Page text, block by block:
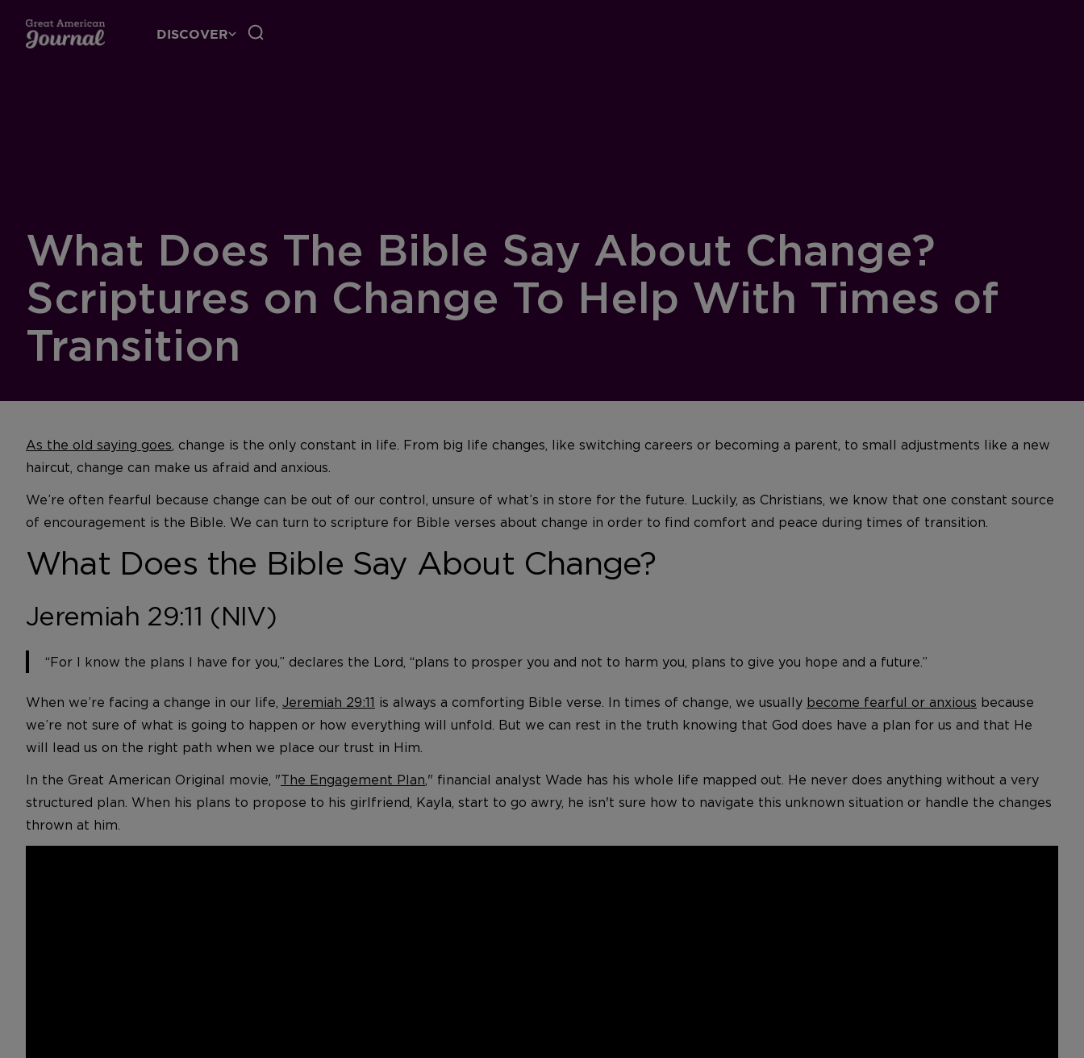
DISCOVER
What Does The Bible Say About Change?
Scriptures on Change To Help With Times of
Transition
As the old saying goes, change is the only constant in life. From big life changes, like switching careers or becoming a parent, to small adjustments like a new
haircut, change can make us afraid and anxious.
We’re often fearful because change can be out of our control, unsure of what’s in store for the future. Luckily, as Christians, we know that one constant source
of encouragement is the Bible. We can turn to scripture for Bible verses about change in order to find comfort and peace during times of transition.
What Does the Bible Say About Change?
Jeremiah 29:11 (NIV)
“For I know the plans I have for you,” declares the Lord, “plans to prosper you and not to harm you, plans to give you hope and a future.”
When we’re facing a change in our life, Jeremiah 29:11 is always a comforting Bible verse. In times of change, we usually become fearful or anxious because
we’re not sure of what is going to happen or how everything will unfold. But we can rest in the truth knowing that God does have a plan for us and that He
will lead us on the right path when we place our trust in Him.
In the Great American Original movie, "The Engagement Plan," financial analyst Wade has his whole life mapped out. He never does anything without a very
structured plan. When his plans to propose to his girlfriend, Kayla, start to go awry, he isn't sure how to navigate this unknown situation or handle the changes
thrown at him.